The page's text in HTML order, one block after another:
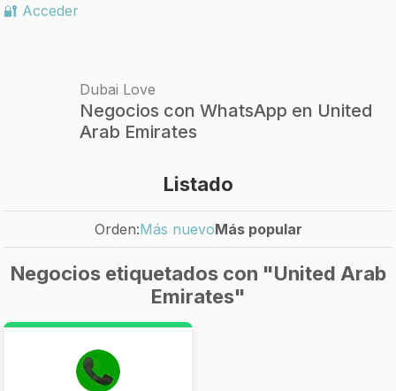
🔐 Acceder
Dubai Love
Negocios con WhatsApp en United
Arab Emirates
Listado
Orden:Más nuevoMás popular
Negocios etiquetados con "United Arab
Emirates"